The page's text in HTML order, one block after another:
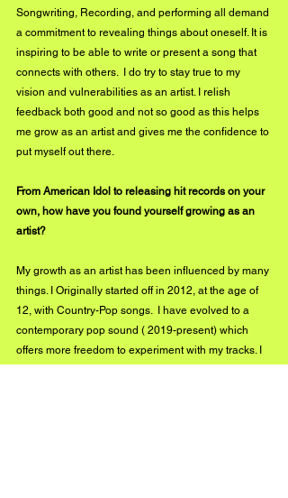
Songwriting, Recording, and performing all demand
a commitment to revealing things about oneself. It is
inspiring to be able to write or present a song that
connects with others.  I do try to stay true to my
vision and vulnerabilities as an artist. I relish
feedback both good and not so good as this helps
me grow as an artist and gives me the confidence to
put myself out there.
From American Idol to releasing hit records on your
own, how have you found yourself growing as an
artist?
My growth as an artist has been influenced by many
things. I Originally started off in 2012, at the age of
12, with Country-Pop songs.  I have evolved to a
contemporary pop sound ( 2019-present) which
offers more freedom to experiment with my tracks. I